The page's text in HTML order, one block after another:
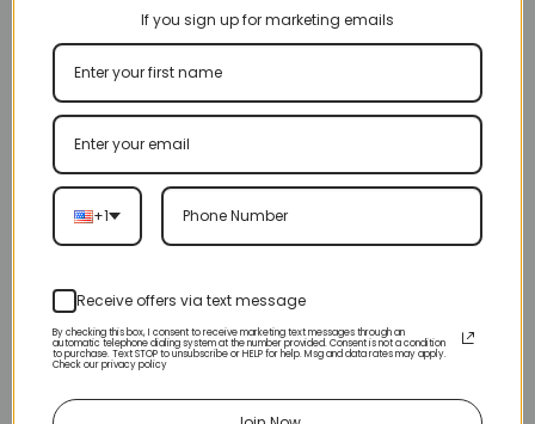
If you sign up for marketing emails
+1
Receive offers via text message
By checking this box, I consent to receive marketing text messages through an
automatic telephone dialing system at the number provided. Consent is not a condition
to purchase. Text STOP to unsubscribe or HELP for help. Msg and data rates may apply.
Check our privacy policy